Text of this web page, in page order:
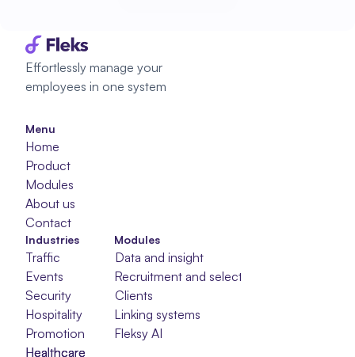
Effortlessly manage your
employees in one system
Menu
Home
Product
Modules
About us
Contact
Modules
Data and insight
Recruitment and selection
Clients
Linking systems
Fleksy AI
Industries
Traffic
Events
Security
Hospitality
Promotion
Healthcare
Healthcare
Healthcare